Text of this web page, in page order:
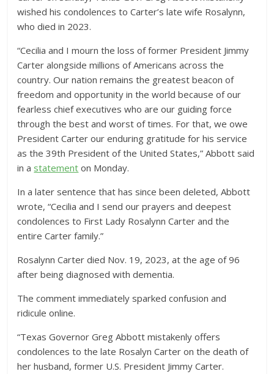
wished his condolences to Carter’s late wife Rosalynn,
who died in 2023.
“Cecilia and I mourn the loss of former President Jimmy
Carter alongside millions of Americans across the
country. Our nation remains the greatest beacon of
freedom and opportunity in the world because of our
fearless chief executives who are our guiding force
through the best and worst of times. For that, we owe
President Carter our enduring gratitude for his service
as the 39th President of the United States,” Abbott said
in a statement on Monday.
In a later sentence that has since been deleted, Abbott
wrote, “Cecilia and I send our prayers and deepest
condolences to First Lady Rosalynn Carter and the
entire Carter family.”
Rosalynn Carter died Nov. 19, 2023, at the age of 96
after being diagnosed with dementia.
The comment immediately sparked confusion and
ridicule online.
“Texas Governor Greg Abbott mistakenly offers
condolences to the late Rosalyn Carter on the death of
her husband, former U.S. President Jimmy Carter.